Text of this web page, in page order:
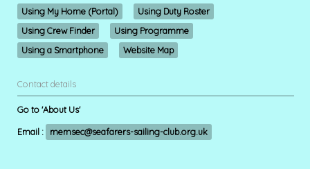
Using My Home (Portal)
Using Duty Roster
Using Crew Finder
Using Programme
Using a Smartphone
Website Map
Contact details
Go to 'About Us'
Email : memsec@seafarers-sailing-club.org.uk